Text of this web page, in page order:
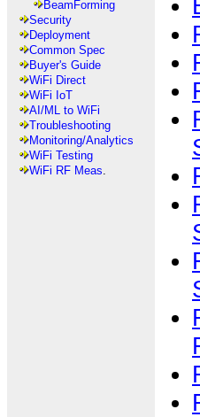
BeamForming
Security
Deployment
Common Spec
Buyer's Guide
WiFi Direct
WiFi IoT
AI/ML to WiFi
Troubleshooting
Monitoring/Analytics
WiFi Testing
WiFi RF Meas.